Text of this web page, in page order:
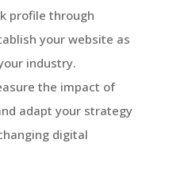
profile through
your website as
industry.
the impact of
adapt your strategy
digital